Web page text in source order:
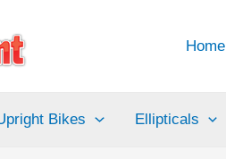
Home
Bikes Ellipticals